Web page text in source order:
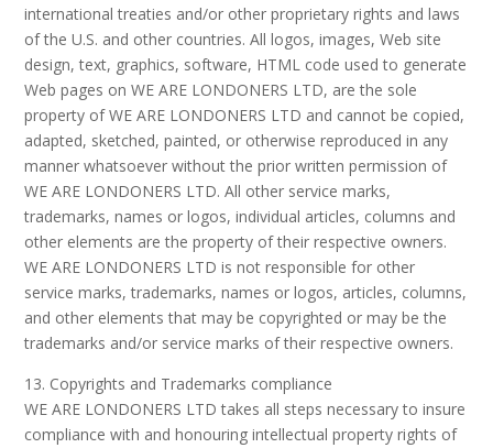
international treaties and/or other proprietary rights and laws
of the U.S. and other countries. All logos, images, Web site
design, text, graphics, software, HTML code used to generate
Web pages on WE ARE LONDONERS LTD, are the sole
property of WE ARE LONDONERS LTD and cannot be copied,
adapted, sketched, painted, or otherwise reproduced in any
manner whatsoever without the prior written permission of
WE ARE LONDONERS LTD. All other service marks,
trademarks, names or logos, individual articles, columns and
other elements are the property of their respective owners.
WE ARE LONDONERS LTD is not responsible for other
service marks, trademarks, names or logos, articles, columns,
and other elements that may be copyrighted or may be the
trademarks and/or service marks of their respective owners.
13. Copyrights and Trademarks compliance
WE ARE LONDONERS LTD takes all steps necessary to insure
compliance with and honouring intellectual property rights of